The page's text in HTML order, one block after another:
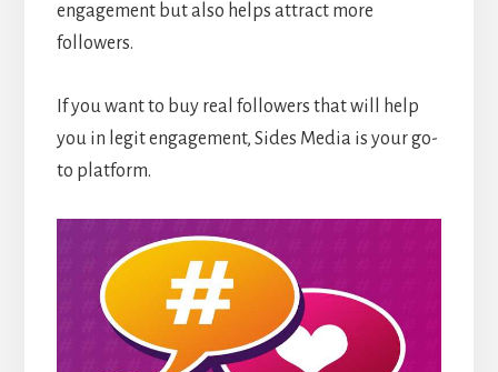
engagement but also helps attract more
followers.
If you want to buy real followers that will help
you in legit engagement, Sides Media is your go-
to platform.